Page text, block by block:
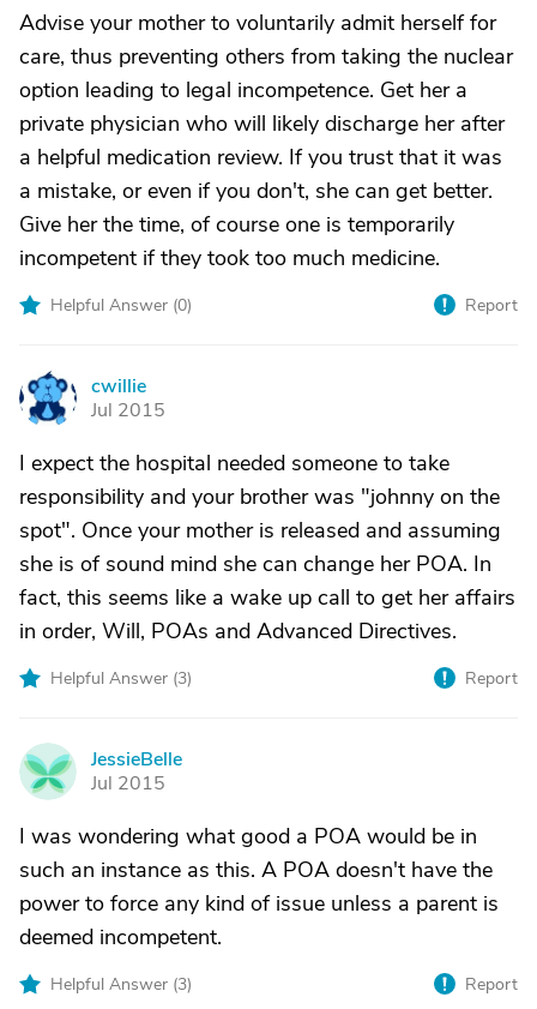
Advise your mother to voluntarily admit herself for
care, thus preventing others from taking the nuclear
option leading to legal incompetence. Get her a
private physician who will likely discharge her after
a helpful medication review. If you trust that it was
a mistake, or even if you don't, she can get better.
Give her the time, of course one is temporarily
incompetent if they took too much medicine.
Helpful Answer (0) Report
C
cwillie
Jul 2015
I expect the hospital needed someone to take
responsibility and your brother was "johnny on the
spot". Once your mother is released and assuming
she is of sound mind she can change her POA. In
fact, this seems like a wake up call to get her affairs
in order, Will, POAs and Advanced Directives.
Helpful Answer (3) Report
J
JessieBelle
Jul 2015
I was wondering what good a POA would be in
such an instance as this. A POA doesn't have the
power to force any kind of issue unless a parent is
deemed incompetent.
Helpful Answer (3) Report